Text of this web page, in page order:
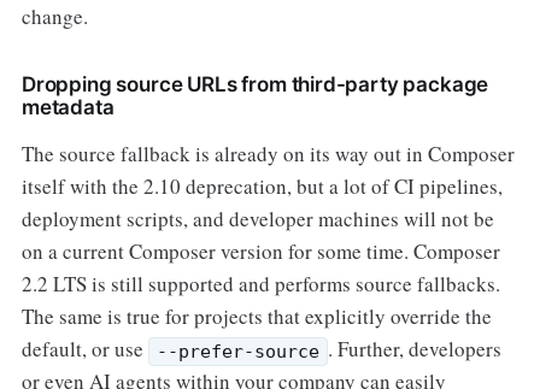
change.
Dropping source URLs from third-party package
metadata
The source fallback is already on its way out in Composer
itself with the 2.10 deprecation, but a lot of CI pipelines,
deployment scripts, and developer machines will not be
on a current Composer version for some time. Composer
2.2 LTS is still supported and performs source fallbacks.
The same is true for projects that explicitly override the
default, or use
--prefer-source . Further, developers
or even AI agents within your company can easily